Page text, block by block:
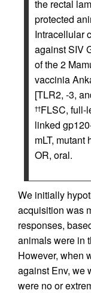
the rectal
protected
Intracellular
against SIV
of the 2
vaccinia
[TLR2, -3,
††FLSC, full-
linked
mLT, mutant
OR, oral.
We initially
acquisition was
responses,
animals were in
However, when
against Env, we
were no or